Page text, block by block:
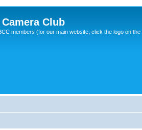
Club
members (for our main website, click the logo on the